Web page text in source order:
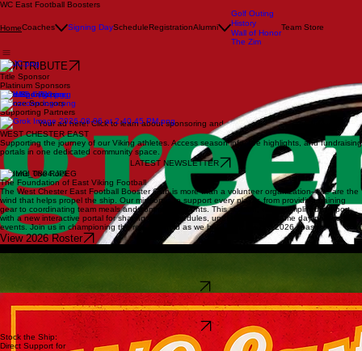
WC East Football Boosters
HomeCoaches Signing DayScheduleRegistrationAlumni
Golf Outing
History
Wall of Honor
The Zim
Team Store
CONTRIBUTE
Title Sponsor
Platinum Sponsors
Gold Sponsors
Bronze Sponsors
Supporting Partners
Your ad here! Click to learn about sponsoring and supporting the Vikings!
WEST CHESTER EAST
Supporting the journey of our Viking athletes. Access season info, live highlights, and fundraising
portals in one dedicated community space.
LATEST NEWSLETTER
#Pound The Rock
The Foundation of East Viking Football
The West Chester East Football Booster Club is more than a volunteer organization—we are the
wind that helps propel the ship. Our mission is to support every player, from providing training
gear to coordinating team meals and community events. This season, we’ve simplified support
with a new interactive portal for sharing team schedules, updates, weekly game day photos and
events. Join us in championing the red and gold as we build for a historic 2026 season.
View 2026 Roster
Summer Practices
Heat week begins on Monday August 10th at 8 am. This is the official start to the season and
beginning of mandatory practices.
Full Calendar
Stock the Ship:
Direct Support for